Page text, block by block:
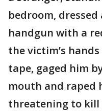
bedroom,
handgun with a
the victim’s
tape, gaged him
mouth and raped
threatening to kill